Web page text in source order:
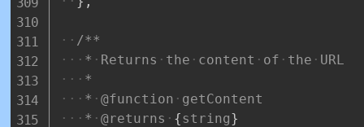
/**
*
Returns the content of the
URL
*
*
@function
getContent
*
@returns {string}